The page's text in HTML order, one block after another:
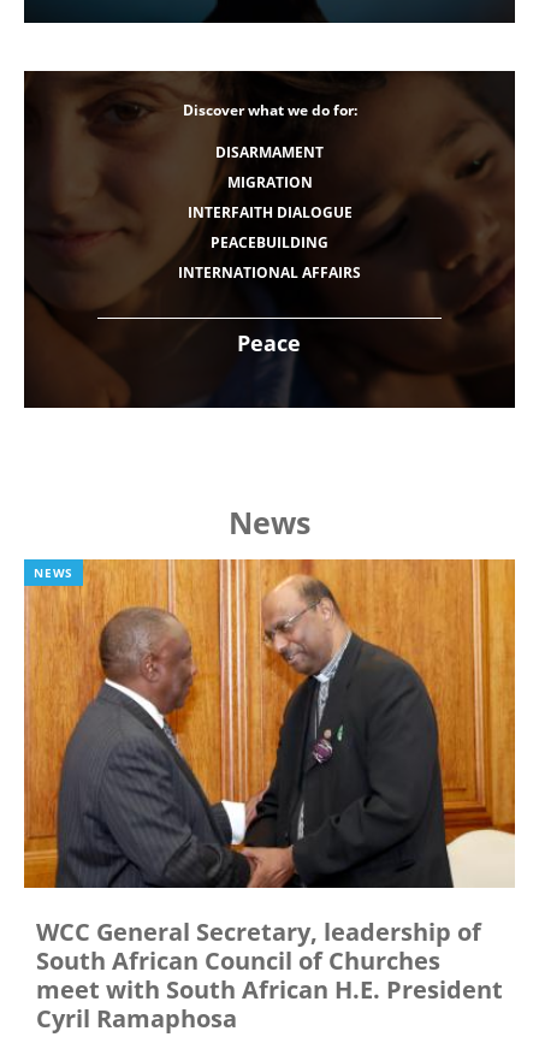
Peace
Discover what we do for:
DISARMAMENT
MIGRATION
INTERFAITH DIALOGUE
PEACEBUILDING
INTERNATIONAL AFFAIRS
News
NEWS
WCC General Secretary, leadership of
South African Council of Churches
meet with South African H.E. President
Cyril Ramaphosa